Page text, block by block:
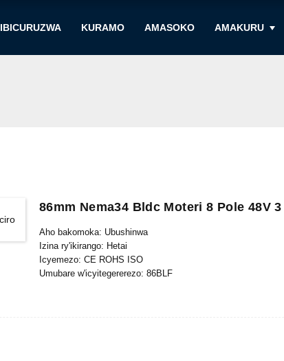
IBICURUZWA KURAMO AMASOKO AMAKURU
86mm Nema34 Bldc Moteri 8 Pole 48V
Aho bakomoka: Ubushinwa
Izina ry'ikirango: Hetai
Icyemezo: CE ROHS ISO
Umubare w'icyitegererezo: 86BLF